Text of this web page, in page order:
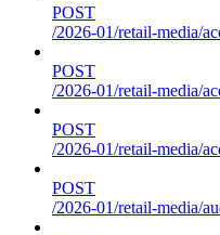
POST
/2026-01/retail-media/
POST
/2026-01/retail-media/
POST
/2026-01/retail-media/
POST
/2026-01/retail-media/